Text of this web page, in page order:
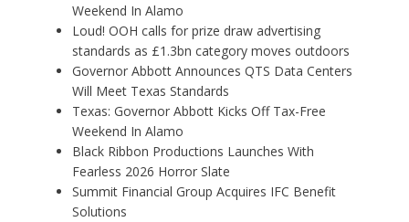
Weekend In Alamo
Loud! OOH calls for prize draw advertising
standards as £1.3bn category moves outdoors
Governor Abbott Announces QTS Data Centers
Will Meet Texas Standards
Texas: Governor Abbott Kicks Off Tax-Free
Weekend In Alamo
Black Ribbon Productions Launches With
Fearless 2026 Horror Slate
Summit Financial Group Acquires IFC Benefit
Solutions